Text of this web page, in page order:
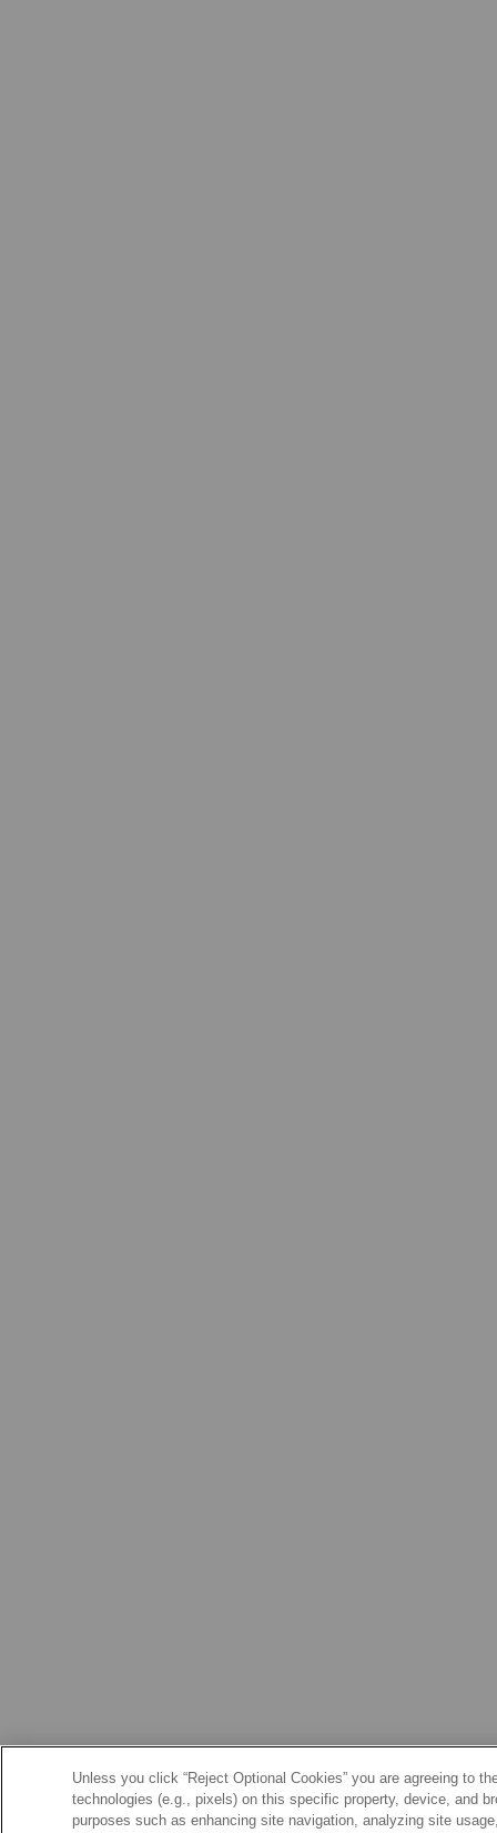
Unless you click “Reject Optional Cookies” you are agreeing to
technologies (e.g., pixels) on this specific property, device, and
purposes such as enhancing site navigation, analyzing site